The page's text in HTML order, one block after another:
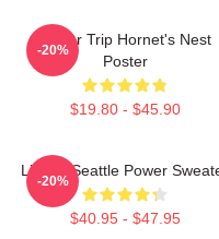
Power Trip Hornet's Nest
Poster
$19.80 - $45.90
-20%
Live In Seattle Power
$40.95 - $47.95
-20%